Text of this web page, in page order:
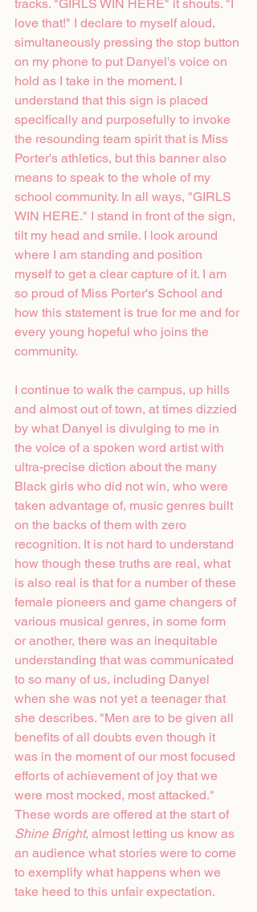
tracks. "GIRLS WIN HERE" it shouts. "I
love that!" I declare to myself aloud,
simultaneously pressing the stop button
on my phone to put Danyel's voice on
hold as I take in the moment. I
understand that this sign is placed
specifically and purposefully to invoke
the resounding team spirit that is Miss
Porter's athletics, but this banner also
means to speak to the whole of my
school community. In all ways, "GIRLS
WIN HERE." I stand in front of the sign,
tilt my head and smile. I look around
where I am standing and position
myself to get a clear capture of it. I am
so proud of Miss Porter's School and
how this statement is true for me and for
every young hopeful who joins the
community.
I continue to walk the campus, up hills
and almost out of town, at times dizzied
by what Danyel is divulging to me in
the voice of a spoken word artist with
ultra-precise diction about the many
Black girls who did not win, who were
taken advantage of, music genres built
on the backs of them with zero
recognition. It is not hard to understand
how though these truths are real, what
is also real is that for a number of these
female pioneers and game changers of
various musical genres, in some form
or another, there was an inequitable
understanding that was communicated
to so many of us, including Danyel
when she was not yet a teenager that
she describes. "Men are to be given all
benefits of all doubts even though it
was in the moment of our most focused
efforts of achievement of joy that we
were most mocked, most attacked."
These words are offered at the start of
Shine Bright, almost letting us know as
an audience what stories were to come
to exemplify what happens when we
take heed to this unfair expectation.